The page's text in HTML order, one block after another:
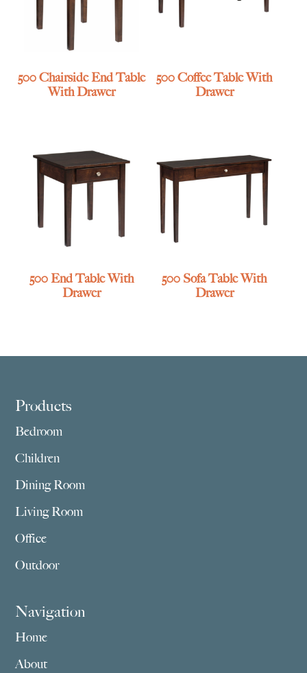
500 Chairside End Table
With Drawer
500 Coffee Table With
Drawer
500 End Table With
Drawer
500 Sofa Table With
Drawer
Footer
Products
Bedroom
Children
Dining Room
Living Room
Office
Outdoor
Navigation
Home
About